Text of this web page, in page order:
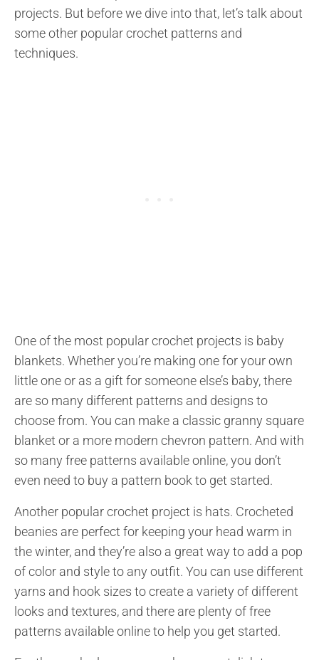
projects. But before we dive into that, let’s talk about
some other popular crochet patterns and
techniques.
One of the most popular crochet projects is baby
blankets. Whether you’re making one for your own
little one or as a gift for someone else’s baby, there
are so many different patterns and designs to
choose from. You can make a classic granny square
blanket or a more modern chevron pattern. And with
so many free patterns available online, you don’t
even need to buy a pattern book to get started.
Another popular crochet project is hats. Crocheted
beanies are perfect for keeping your head warm in
the winter, and they’re also a great way to add a pop
of color and style to any outfit. You can use different
yarns and hook sizes to create a variety of different
looks and textures, and there are plenty of free
patterns available online to help you get started.